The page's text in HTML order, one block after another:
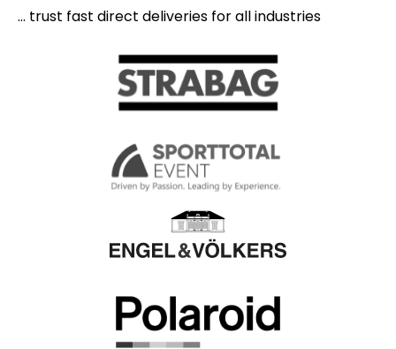
... trust fast direct deliveries for all industries